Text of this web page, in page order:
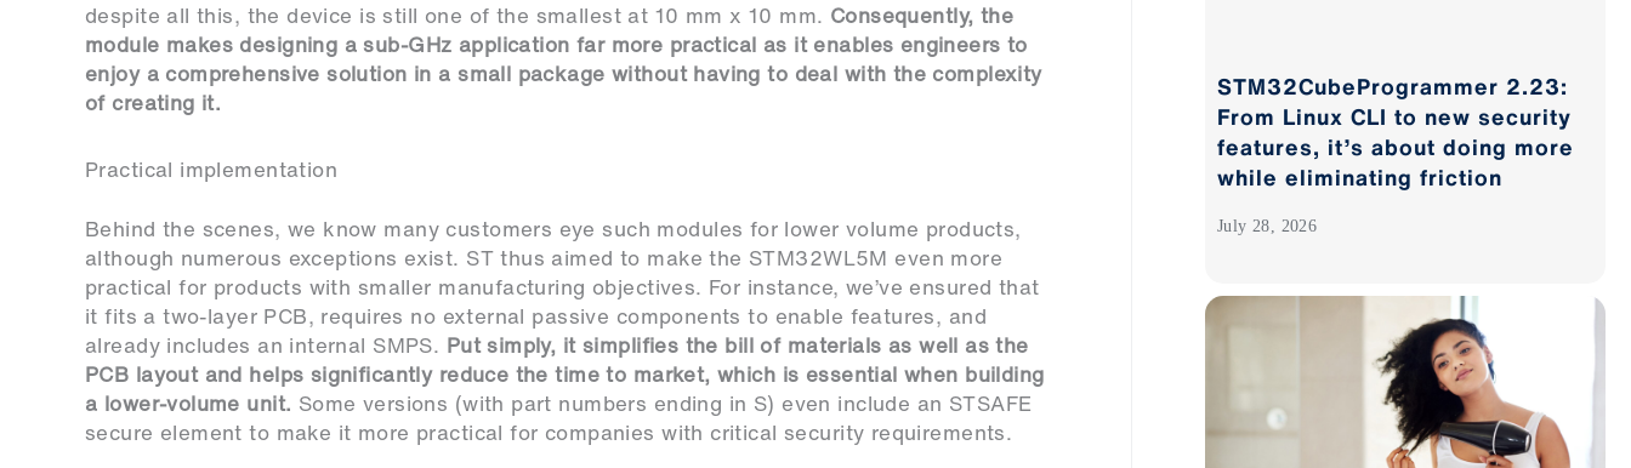
despite all this, the device is still one of the smallest at 10 mm x 10 mm. Consequently, the
module makes designing a sub-GHz application far more practical as it enables engineers to
enjoy a comprehensive solution in a small package without having to deal with the complexity
of creating it.
Practical implementation
Behind the scenes, we know many customers eye such modules for lower volume products,
although numerous exceptions exist. ST thus aimed to make the STM32WL5M even more
practical for products with smaller manufacturing objectives. For instance, we’ve ensured that
it fits a two-layer PCB, requires no external passive components to enable features, and
already includes an internal SMPS. Put simply, it simplifies the bill of materials as well as the
PCB layout and helps significantly reduce the time to market, which is essential when building
a lower-volume unit. Some versions (with part numbers ending in S) even include an STSAFE
secure element to make it more practical for companies with critical security requirements.
STM32CubeProgrammer 2.23:
From Linux CLI to new security
features, it’s about doing more
while eliminating friction
July 28, 2026